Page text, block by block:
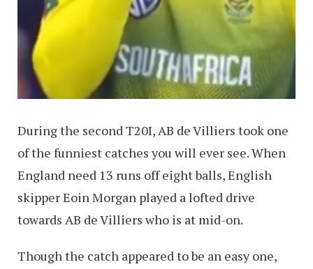
During the second T20I, AB de Villiers took one
of the funniest catches you will ever see. When
England need 13 runs off eight balls, English
skipper Eoin Morgan played a lofted drive
towards AB de Villiers who is at mid-on.
Though the catch appeared to be an easy one,